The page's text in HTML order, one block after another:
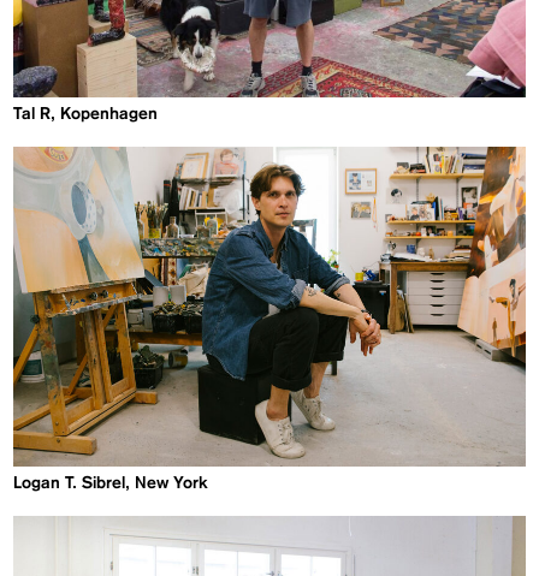
Tal R, Kopenhagen
Logan T. Sibrel, New York